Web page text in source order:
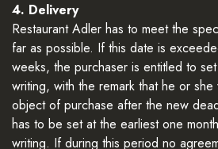
4. Delivery
Restaurant Adler has to meet the
far as possible. If this date is
weeks, the purchaser is entitled to
writing, with the remark that he or
object of purchase after the new
has to be set at the earliest one
writing. If during this period no